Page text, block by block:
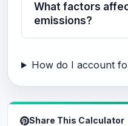
What factors
emissions?
How do I account
Share This Calculator